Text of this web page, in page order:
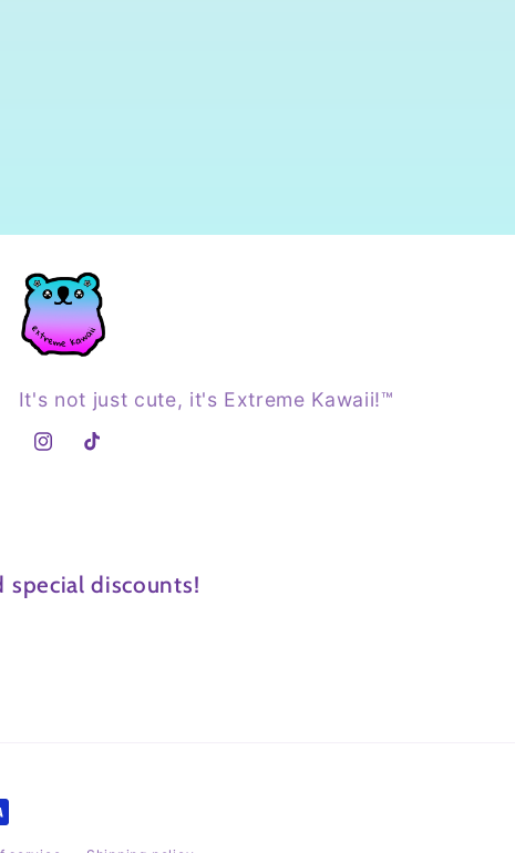
It's not just cute, it's Extreme Kawaii!™
Instagram
TikTok
special discounts!